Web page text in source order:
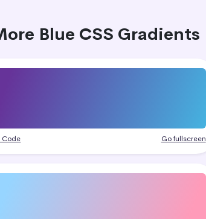
Blue CSS Gradients
Code Go fullscreen